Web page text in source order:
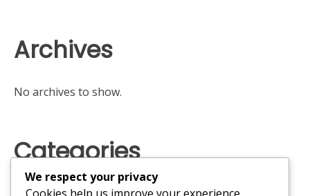
Archives
No archives to show.
Categories
No categories
We respect your privacy